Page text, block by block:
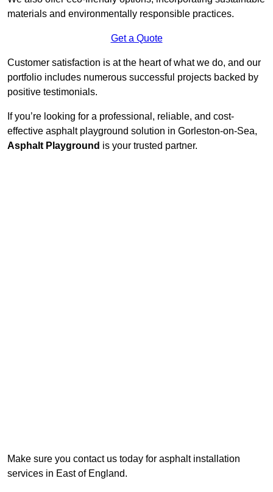
materials and environmentally responsible practices.
Get a Quote
Customer satisfaction is at the heart of what we do, and our
portfolio includes numerous successful projects backed by
positive testimonials.
If you’re looking for a professional, reliable, and cost-
effective asphalt playground solution in Gorleston-on-Sea,
Asphalt Playground is your trusted partner.
Make sure you contact us today for asphalt installation
services in East of England.